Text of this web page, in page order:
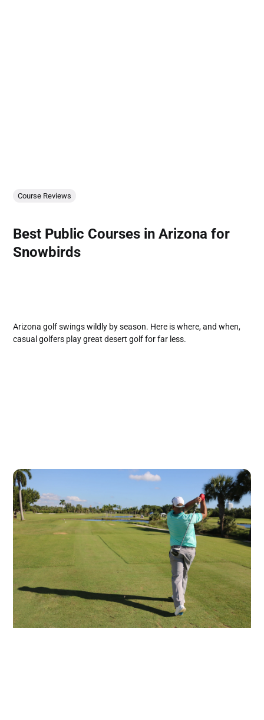
Course Reviews
Best Public Courses in Arizona for
Snowbirds
Arizona golf swings wildly by season. Here is where, and when,
casual golfers play great desert golf for far less.